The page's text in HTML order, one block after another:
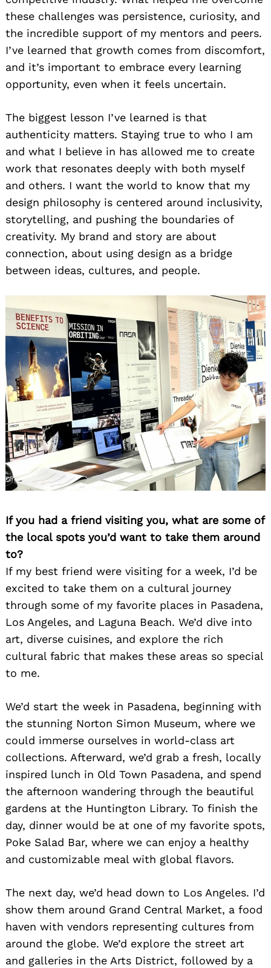
these challenges was persistence, curiosity, and
the incredible support of my mentors and peers.
I’ve learned that growth comes from discomfort,
and it’s important to embrace every learning
opportunity, even when it feels uncertain.
The biggest lesson I’ve learned is that
authenticity matters. Staying true to who I am
and what I believe in has allowed me to create
work that resonates deeply with both myself
and others. I want the world to know that my
design philosophy is centered around inclusivity,
storytelling, and pushing the boundaries of
creativity. My brand and story are about
connection, about using design as a bridge
between ideas, cultures, and people.
If you had a friend visiting you, what are some of
the local spots you’d want to take them around
to?
If my best friend were visiting for a week, I’d be
excited to take them on a cultural journey
through some of my favorite places in Pasadena,
Los Angeles, and Laguna Beach. We’d dive into
art, diverse cuisines, and explore the rich
cultural fabric that makes these areas so special
to me.
We’d start the week in Pasadena, beginning with
the stunning Norton Simon Museum, where we
could immerse ourselves in world-class art
collections. Afterward, we’d grab a fresh, locally
inspired lunch in Old Town Pasadena, and spend
the afternoon wandering through the beautiful
gardens at the Huntington Library. To finish the
day, dinner would be at one of my favorite spots,
Poke Salad Bar, where we can enjoy a healthy
and customizable meal with global flavors.
The next day, we’d head down to Los Angeles. I’d
show them around Grand Central Market, a food
haven with vendors representing cultures from
around the globe. We’d explore the street art
and galleries in the Arts District, followed by a
Search
for: